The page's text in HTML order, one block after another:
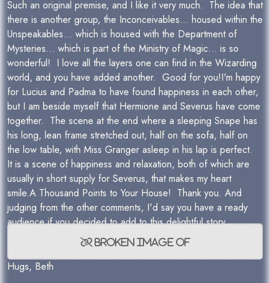
Such an original premise, and I like it very much. The idea that
there is another group, the Inconceivables... housed within the
Unspeakables... which is housed with the Department of
Mysteries... which is part of the Ministry of Magic... is so
wonderful! I love all the layers one can find in the Wizarding
world, and you have added another. Good for you!I'm happy
for Lucius and Padma to have found happiness in each other,
but I am beside myself that Hermione and Severus have come
together. The scene at the end where a sleeping Snape has
his long, lean frame stretched out, half on the sofa, half on
the low table, with Miss Granger asleep in his lap is perfect.
It is a scene of happiness and relaxation, both of which are
usually in short supply for Severus, that makes my heart
smile.A Thousand Points to Your House! Thank you. And
judging from the other comments, I'd say you have a ready
audience if you decided to add to this delightful story.
Hugs, Beth